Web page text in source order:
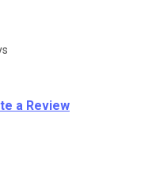
a Review